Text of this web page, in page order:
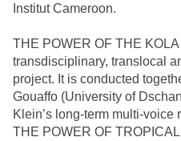
Institut Cameroon.
THE POWER OF THE
transdisciplinary, translocal
project. It is conducted
Gouaffo (University of
Klein’s long-term multi-
THE POWER OF